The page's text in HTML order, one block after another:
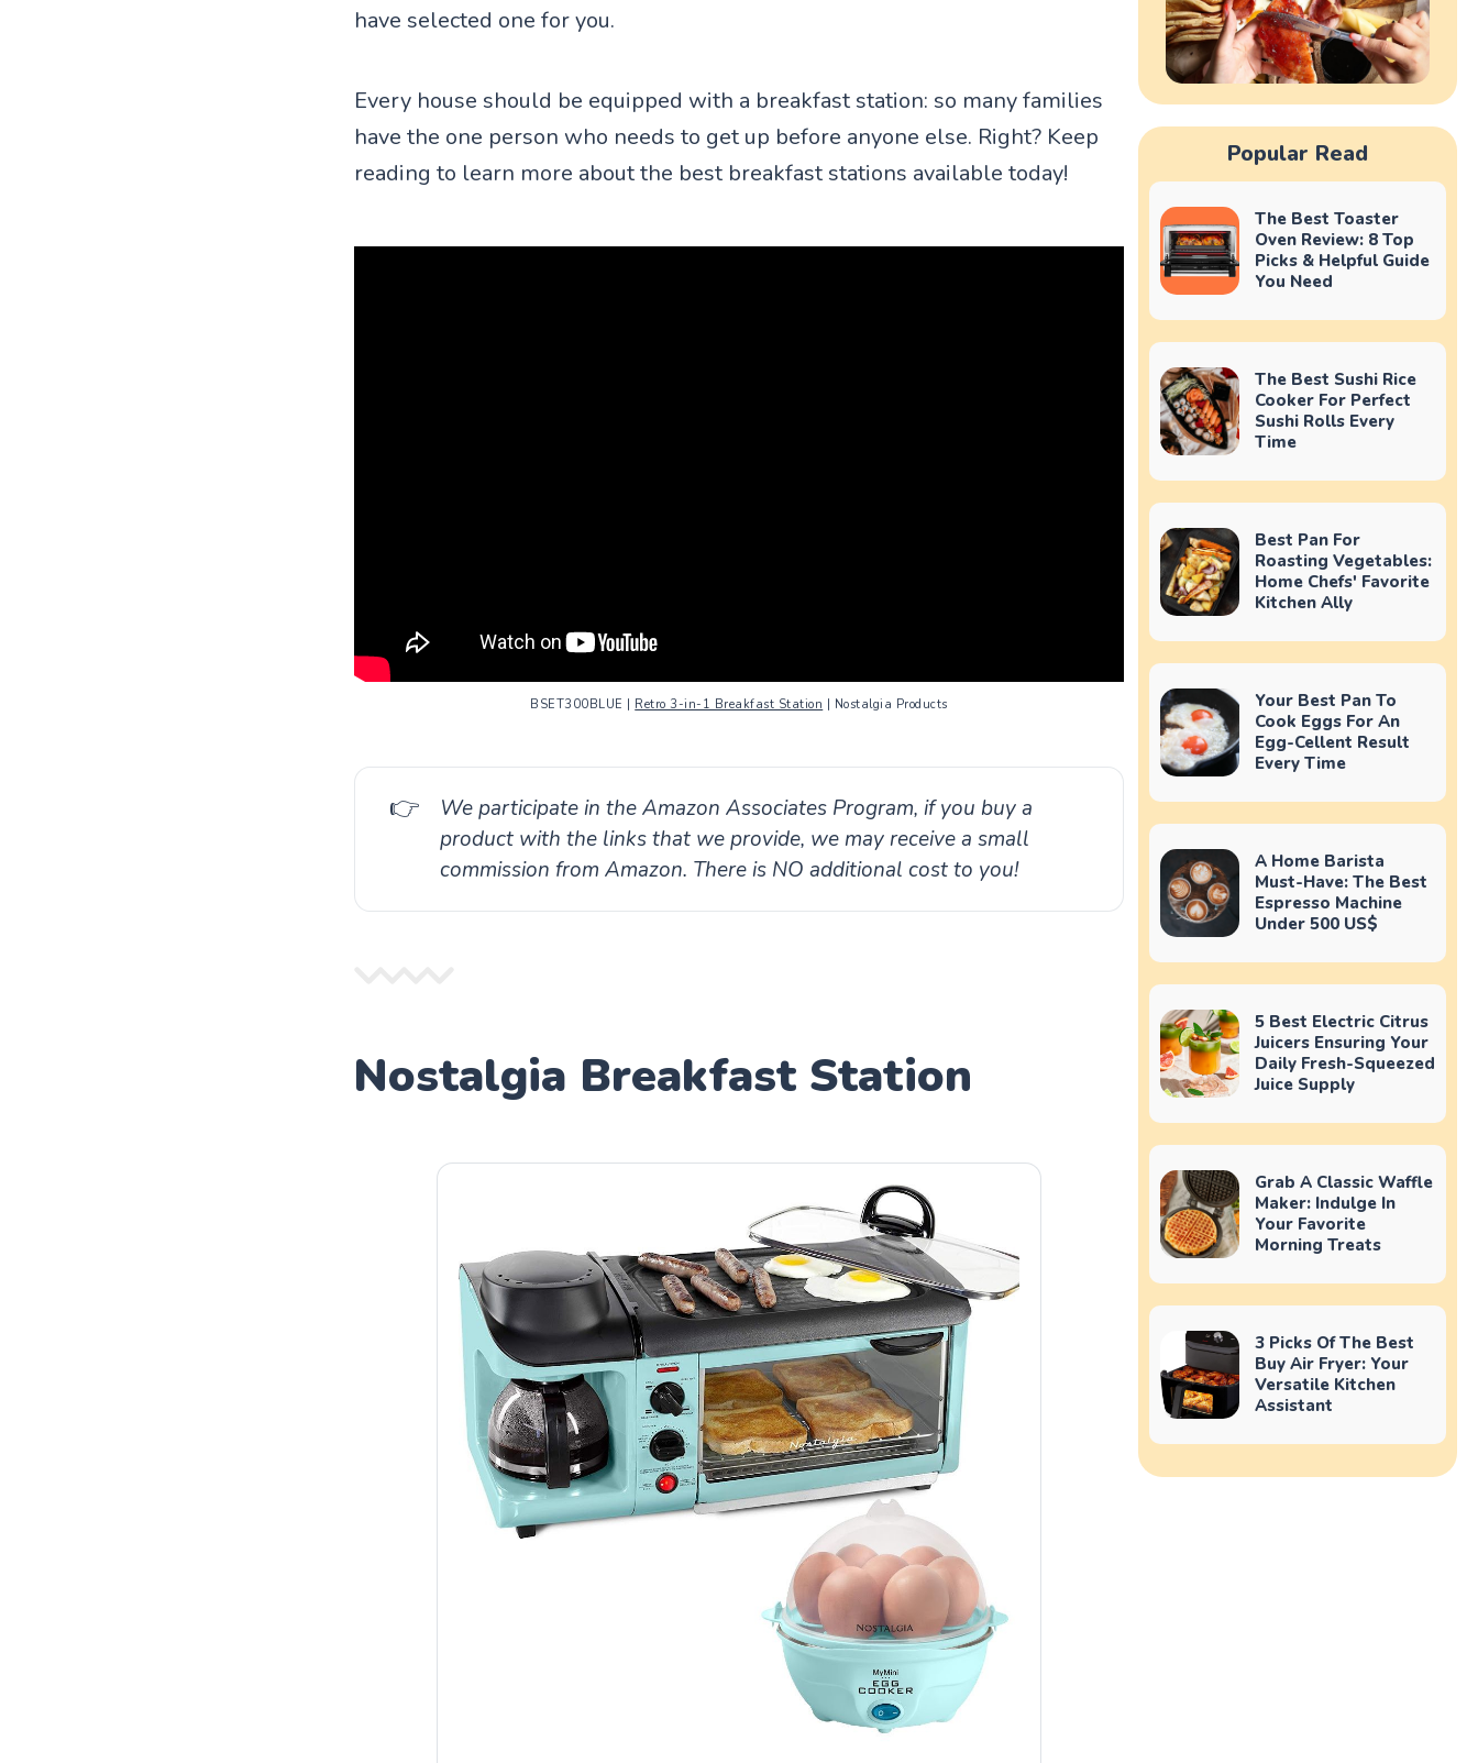
Popular Read
The Best Toaster
Oven Review: 8 Top
Picks & Helpful Guide
You Need
The Best Sushi Rice
Cooker For Perfect
Sushi Rolls Every
Time
Best Pan For
Roasting Vegetables:
Home Chefs' Favorite
Kitchen Ally
Your Best Pan To
Cook Eggs For An
Egg-Cellent Result
Every Time
A Home Barista
Must-Have: The Best
Espresso Machine
Under 500 US$
5 Best Electric Citrus
Juicers Ensuring Your
Daily Fresh-Squeezed
Juice Supply
Grab A Classic Waffle
Maker: Indulge In
Your Favorite
Morning Treats
3 Picks Of The Best
Buy Air Fryer: Your
Versatile Kitchen
Assistant
have selected one for you.
Every house should be equipped with a breakfast station: so many families
have the one person who needs to get up before anyone else. Right? Keep
reading to learn more about the best breakfast stations available today!
BSET300BLUE | Retro 3-in-1 Breakfast Station | Nostalgia Products
👉
We participate in the Amazon Associates Program, if you buy a
product with the links that we provide, we may receive a small
commission from Amazon. There is NO additional cost to you!
Nostalgia Breakfast Station